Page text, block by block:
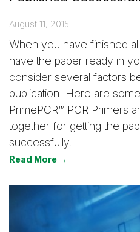
August 11, 2015
When you have finished
have the paper ready in
consider several factors
publication. Here are some
PrimePCR™ PCR Primers
together for getting the
successfully.
Read More →